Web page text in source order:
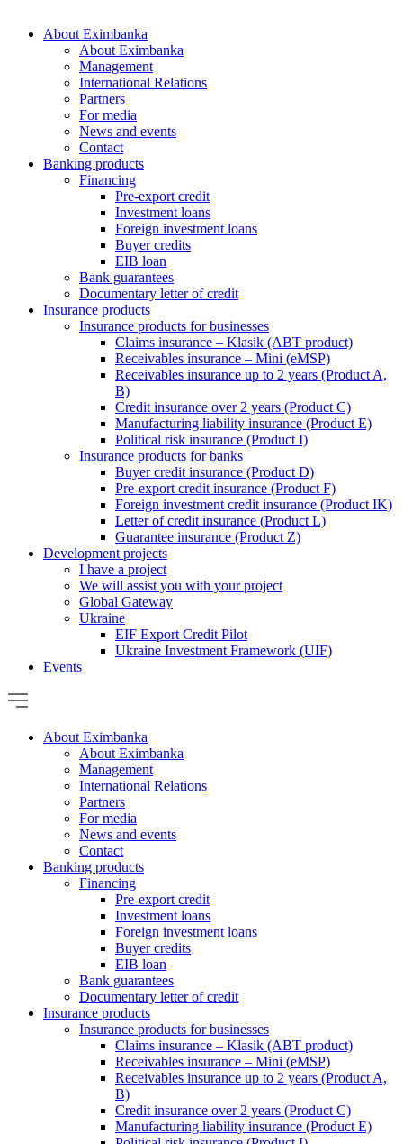
About Eximbanka
About Eximbanka
Management
International Relations
Partners
For media
News and events
Contact
Banking products
Financing
Pre-export credit
Investment loans
Foreign investment loans
Buyer credits
EIB loan
Bank guarantees
Documentary letter of credit
Insurance products
Insurance products for businesses
Claims insurance – Klasik (ABT product)
Receivables insurance – Mini (eMSP)
Receivables insurance up to 2 years (Product A,
B)
Credit insurance over 2 years (Product C)
Manufacturing liability insurance (Product E)
Political risk insurance (Product I)
Insurance products for banks
Buyer credit insurance (Product D)
Pre-export credit insurance (Product F)
Foreign investment credit insurance (Product IK)
Letter of credit insurance (Product L)
Guarantee insurance (Product Z)
Development projects
I have a project
We will assist you with your project
Global Gateway
Ukraine
EIF Export Credit Pilot
Ukraine Investment Framework (UIF)
Events
About Eximbanka
About Eximbanka
Management
International Relations
Partners
For media
News and events
Contact
Banking products
Financing
Pre-export credit
Investment loans
Foreign investment loans
Buyer credits
EIB loan
Bank guarantees
Documentary letter of credit
Insurance products
Insurance products for businesses
Claims insurance – Klasik (ABT product)
Receivables insurance – Mini (eMSP)
Receivables insurance up to 2 years (Product A,
B)
Credit insurance over 2 years (Product C)
Manufacturing liability insurance (Product E)